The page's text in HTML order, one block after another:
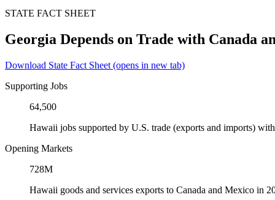
STATE FACT SHEET
Georgia Depends on Trade with Canada
Download State Fact Sheet (opens in new tab)
Supporting Jobs
64,500
Hawaii jobs supported by U.S. trade (exports and imports)
Opening Markets
728M
Hawaii goods and services exports to Canada and Mexico in